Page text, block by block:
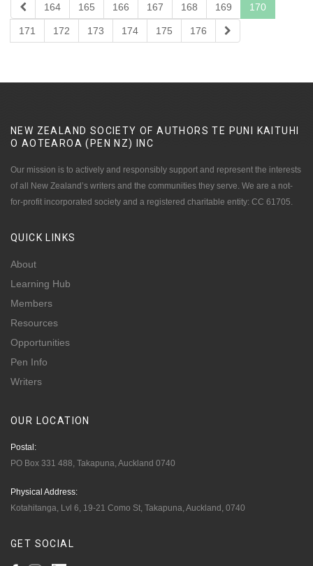
164 165 166 167 168 169 170
171 172 173 174 175 176
NEW ZEALAND SOCIETY OF AUTHORS TE PUNI KAITUHI
O AOTEAROA (PEN NZ)
INC
Our mission is to actively and responsibly support and represent the interests
of all New Zealand’s writers and the communities they serve. We are a not-
for-profit incorporated society and a registered charitable entity: CC 61705.
QUICK LINKS
About
Learning Hub
Members
Resources
Opportunities
Pen Info
Writers
OUR LOCATION
Postal:
PO Box 331 488, Takapuna, Auckland 0740
Physical Address:
Kotahitanga, Lvl 6, 19-21 Como St, Takapuna, Auckland, 0740
GET SOCIAL